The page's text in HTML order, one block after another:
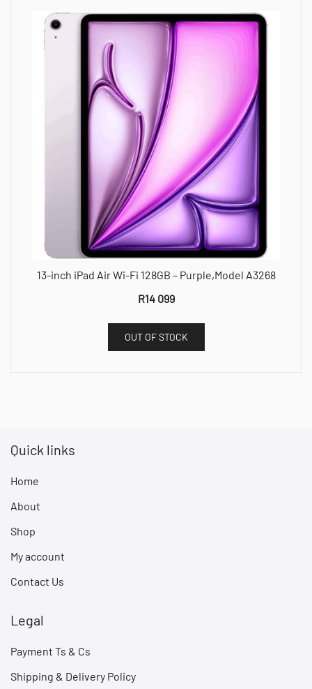
13-inch iPad Air Wi-Fi 128GB – Purple,Model A3268
R14 099
OUT OF STOCK
Quick links
Home
About
Shop
My account
Contact Us
Legal
Payment Ts & Cs
Shipping & Delivery Policy